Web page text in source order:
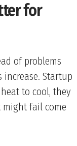
for
of problems
Startup
to cool, they
might fail come